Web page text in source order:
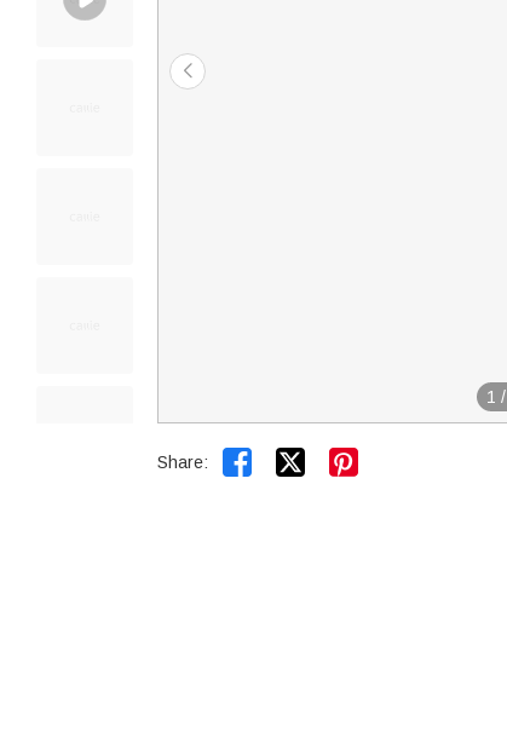
1 /
Share:  